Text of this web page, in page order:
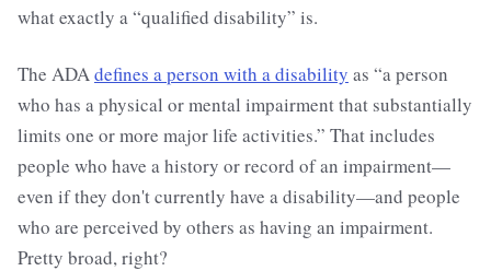
what exactly a “qualified disability” is.
The ADAdefines a person with a disability as “a person
who has a physical or mental impairment that substantially
limits one or more major life activities.” That includes
people who have a history or record of an impairment—
even if they don't currently have a disability—and people
who are perceived by others as having an impairment.
Pretty broad, right?